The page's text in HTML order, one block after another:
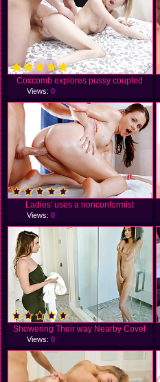
Coxcomb explores pussy coupled
Views:0
Ladies' uses a nonconformist
Views:0
Showering Their way Nearby Covet
Views:0